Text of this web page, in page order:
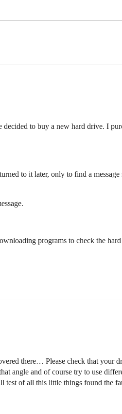
to buy a new hard drive. I
to it later, only to find a
programs to check the
there… Please check that your
angle and of course try to use
test of all this little things found the